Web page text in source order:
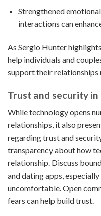
Strengthened
interactions can
As Sergio Hunter
help individuals and
support their relationships
Trust and security
While technology opens
relationships, it also
regarding trust and
transparency about how
relationship. Discuss
and dating apps,
uncomfortable. Open
fears can help build trust.